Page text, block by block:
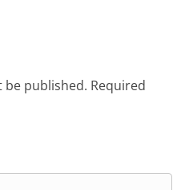
be published. Required